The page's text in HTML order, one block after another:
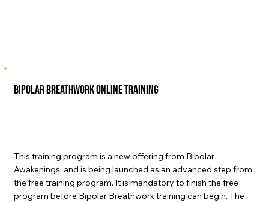
Bipolar Breathwork Online Training
This training program is a new offering from Bipolar
Awakenings, and is being launched as an advanced step from
the free training program. It is mandatory to finish the free
program before Bipolar Breathwork training can begin. The